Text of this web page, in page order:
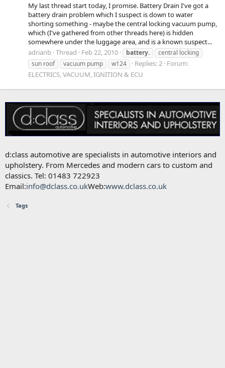
My last thread start today, I promise. Battery Drain I've got a
battery drain problem which I suspect is down to water
shorting something - maybe the central locking vacuum pump,
which (I've gathered from other threads here) is hidden
somewhere under the luggage area, and is a known suspect...
adrianb Thread Feb 22, 2010 battery.
central locking
sun roof
vacuum pump w124 Replies: 2 Forum:
ELECTRICS, VACUUM, IGNITION & ECU
d:class automotive are specialists in automotive interiors and
upholstery. From Mercedes and modern cars to custom and
classics. Tel: 01483 722923
Email:info@dclass.co.ukWeb:www.dclass.co.uk
Tags